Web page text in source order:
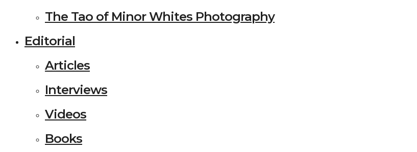
The Tao of Minor Whites Photography
Editorial
Articles
Interviews
Videos
Books